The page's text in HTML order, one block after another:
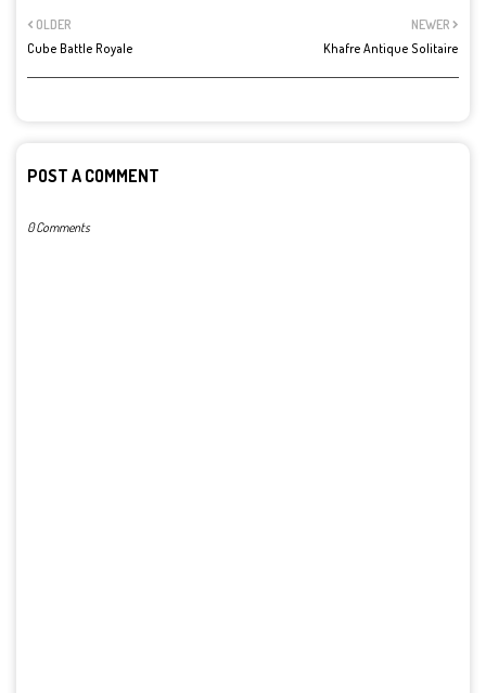
NEWER
Khafre Antique Solitaire
OLDER
Cube Battle Royale
POST A COMMENT
0 Comments